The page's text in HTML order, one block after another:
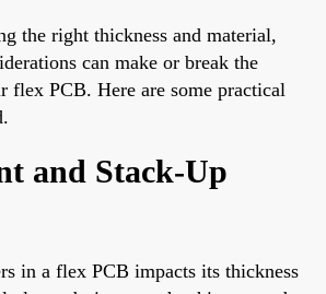
the right thickness and material,
can make or break the
flex PCB. Here are some practical
and Stack-Up
in a flex PCB impacts its thickness